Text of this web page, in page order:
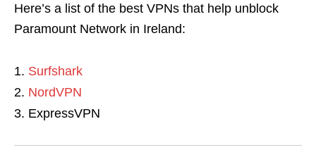
Here’s a list of the best VPNs that help unblock
Paramount Network in Ireland:
Surfshark
NordVPN
ExpressVPN